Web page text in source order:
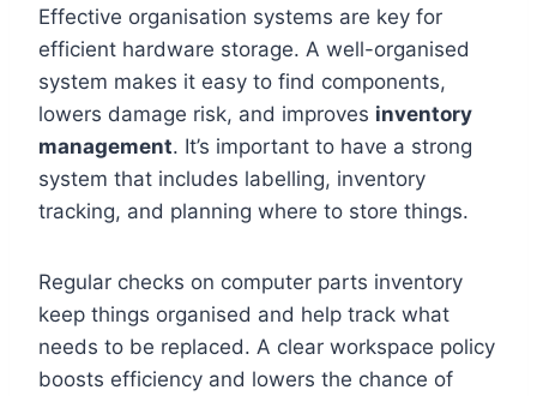
Effective organisation systems are key for
efficient hardware storage. A well-organised
system makes it easy to find components,
lowers damage risk, and improves inventory
management. It’s important to have a strong
system that includes labelling, inventory
tracking, and planning where to store things.
Regular checks on computer parts inventory
keep things organised and help track what
needs to be replaced. A clear workspace policy
boosts efficiency and lowers the chance of